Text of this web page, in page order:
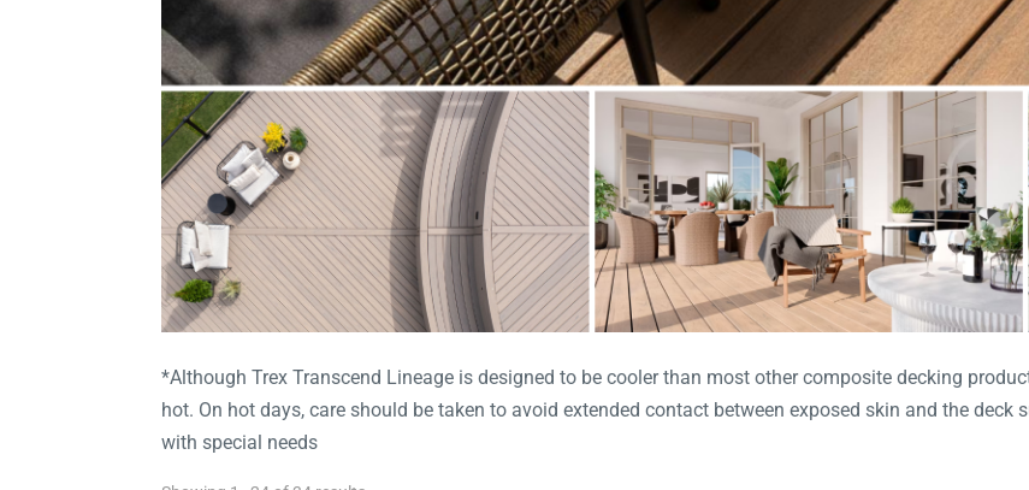
*Although Trex Transcend Lineage is designed to be cooler than most other composite decking
hot. On hot days, care should be taken to avoid extended contact between exposed skin and the
with special needs